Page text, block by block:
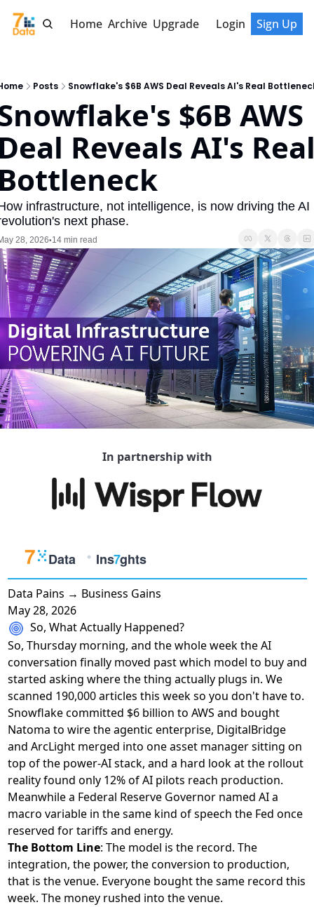
Home Archive Upgrade Login Sign Up
Posts Snowflake's $6B AWS Deal Reveals AI's Real
$6B AWS
Reveals AI's
infrastructure, not intelligence, is now driving the AI
next phase.
28, 2026•14 min read
In partnership with
Data Pains → Business Gains
May 28, 2026
So, What Actually Happened?
So, Thursday morning, and the whole week the AI
conversation finally moved past which model to buy and
started asking where the thing actually plugs in. We
scanned 190,000 articles this week so you don't have to.
Snowflakecommitted $6 billion to AWS and bought
Natoma to wire the agentic enterprise, DigitalBridge
and ArcLight merged into one asset manager sitting on
top of the power-AI stack, and a hard look at the rollout
reality found only 12% of AI pilots reach production.
Meanwhilea Federal Reserve Governor named AI a
macro variablein the same kind of speech the Fed once
reserved for tariffs and energy.
The Bottom Line: The model is the record. The
integration, the power, the conversion to production,
that is the venue. Everyone bought the same record this
week. The money rushed into the venue.